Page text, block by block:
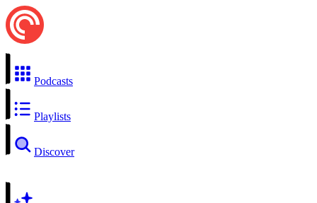
Podcasts
Playlists
Discover